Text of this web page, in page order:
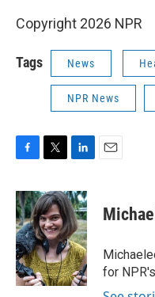
Copyright 2026 NPR
Tags News
NPR News
c
e
b
o
o
k
i
t
t
e
r
n
k
e
d
I
n
for